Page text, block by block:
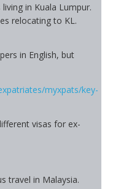
in Kuala Lumpur.
relocating to KL.
in English, but
myxpats/key-
visas for ex-
travel in Malaysia.